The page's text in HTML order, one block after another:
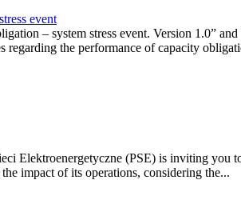
event
– system stress event. Version 1.0”
regarding the performance of capacity
Elektroenergetyczne (PSE) is inviting you
impact of its operations, considering the...